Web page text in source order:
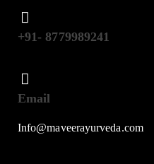
+91- 8779989241
Email
Info@maveerayurveda.com